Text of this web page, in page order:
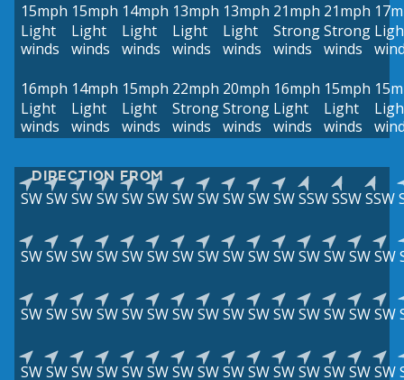
15mph
Light
winds
15mph
Light
winds
14mph
Light
winds
13mph
Light
winds
13mph
Light
winds
21mph
Strong
winds
21mph
Strong
winds
16mph
Light
winds
14mph
Light
winds
15mph
Light
winds
22mph
Strong
winds
20mph
Strong
winds
16mph
Light
winds
15mph
Light
winds
DIRECTION FROM
SWSWSWSWSWSWSWSWSWSWSWSSWSSWSSW
SWSWSWSWSWSWSWSWSWSWSWSWSWSWSW
SWSWSWSWSWSWSWSWSWSWSWSWSWSWSW
SWSWSWSWSWSWSWSWSWSWSWSWSWSWSW